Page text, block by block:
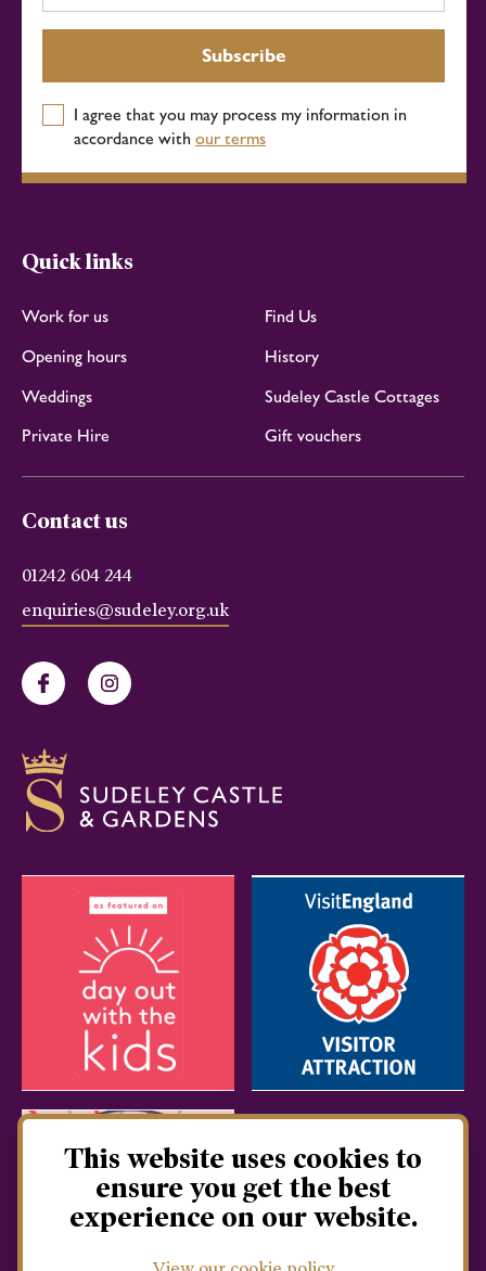
Subscribe
I agree that you may process my information in
accordance with our terms
Quick links
Work for us
Find Us
Opening hours
History
Weddings
Sudeley Castle Cottages
Private Hire
Gift vouchers
Contact us
01242 604 244
enquiries@sudeley.org.uk
FacebookInstagram
This website uses cookies to
ensure you get the best
experience on our website.